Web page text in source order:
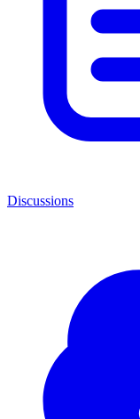
Discussions